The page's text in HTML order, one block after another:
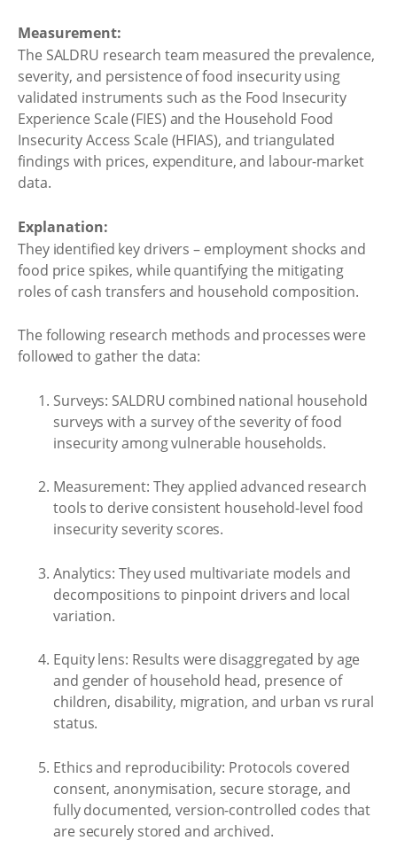
Measurement:
The SALDRU research team measured the prevalence,
severity, and persistence of food insecurity using
validated instruments such as the Food Insecurity
Experience Scale (FIES) and the Household Food
Insecurity Access Scale (HFIAS), and triangulated
findings with prices, expenditure, and labour-market
data.
Explanation:
They identified key drivers – employment shocks and
food price spikes, while quantifying the mitigating
roles of cash transfers and household composition.
The following research methods and processes were
followed to gather the data:
Surveys: SALDRU combined national household
surveys with a survey of the severity of food
insecurity among vulnerable households.
Measurement: They applied advanced research
tools to derive consistent household-level food
insecurity severity scores.
Analytics: They used multivariate models and
decompositions to pinpoint drivers and local
variation.
Equity lens: Results were disaggregated by age
and gender of household head, presence of
children, disability, migration, and urban vs rural
status.
Ethics and reproducibility: Protocols covered
consent, anonymisation, secure storage, and
fully documented, version-controlled codes that
are securely stored and archived.